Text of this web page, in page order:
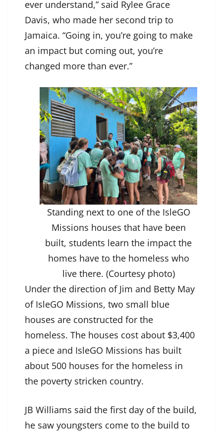
ever understand,” said Rylee Grace
Davis, who made her second trip to
Jamaica. “Going in, you’re going to make
an impact but coming out, you’re
changed more than ever.”
Standing next to one of the IsleGO
Missions houses that have been
built, students learn the impact the
homes have to the homeless who
live there. (Courtesy photo)
Under the direction of Jim and Betty May
of IsleGO Missions, two small blue
houses are constructed for the
homeless. The houses cost about $3,400
a piece and IsleGO Missions has built
about 500 houses for the homeless in
the poverty stricken country.
JB Williams said the first day of the build,
he saw youngsters come to the build to